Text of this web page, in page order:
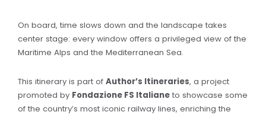
On board, time slows down and the landscape takes
center stage: every window offers a privileged view of the
Maritime Alps and the Mediterranean Sea.
This itinerary is part of Author’s Itineraries, a project
promoted by Fondazione FS Italianeto showcase some
of the country’s most iconic railway lines, enriching the